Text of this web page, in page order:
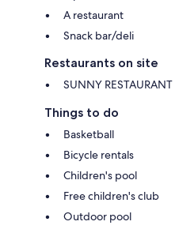
A restaurant
Snack bar/deli
Restaurants on site
SUNNY RESTAURANT
Things to do
Basketball
Bicycle rentals
Children's pool
Free children's club
Outdoor pool